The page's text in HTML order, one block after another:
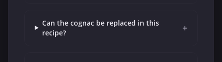
Can the cognac be replaced in this
recipe?
+